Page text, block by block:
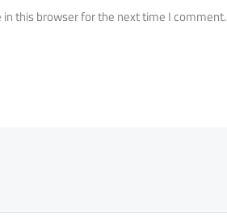
this browser for the next time I comment.